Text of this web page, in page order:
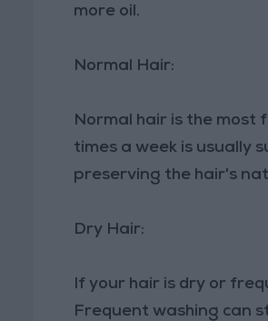
more oil.
Normal Hair:
Normal hair is the most
times a week is usually
preserving the hair's
Dry Hair:
If your hair is dry or
Frequent washing can